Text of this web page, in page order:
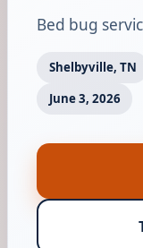
Bed bug
Shelbyville, TN
June 3, 2026